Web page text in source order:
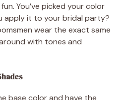
You’ve picked your color
apply it to your bridal party?
wear the exact same
with tones and
base color and have the